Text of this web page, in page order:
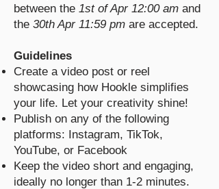
between the 1st of Apr 12:00 am and
the 30th Apr 11:59 pm are accepted.
Guidelines
Create a video post or reel
showcasing how Hookle simplifies
your life. Let your creativity shine!
Publish on any of the following
platforms: Instagram, TikTok,
YouTube, or Facebook
Keep the video short and engaging,
ideally no longer than 1-2 minutes.